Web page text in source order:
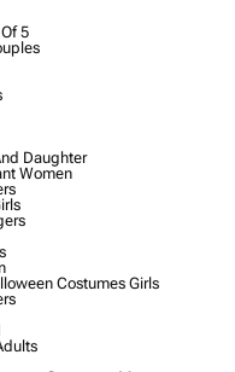
5
Daughter
Women
Costumes Girls